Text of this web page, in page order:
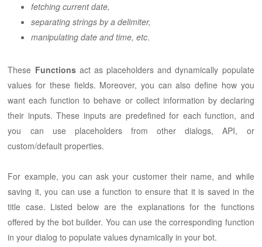
fetching current date,
separating strings by a delimiter,
manipulating date and time, etc.
These Functionsact as placeholders and dynamically populate
values for these fields. Moreover, you can also define how you
want each function to behave or collect information by declaring
their inputs. These inputs are predefined for each function, and
you can use placeholders from other dialogs, API, or
custom/default properties.
For example, you can ask your customer their name, and while
saving it, you can use a function to ensure that it is saved in the
title case. Listed below are the explanations for the functions
offered by the bot builder. You can use the corresponding function
in your dialog to populate values dynamically in your bot.